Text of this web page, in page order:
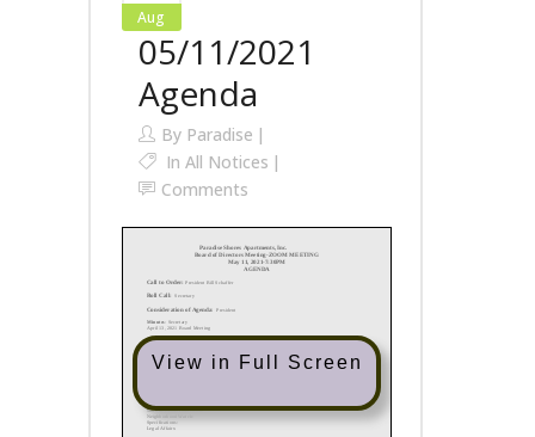
Aug
05/11/2021
Agenda
By Paradise
In All Notices
Comments
View in Full Screen